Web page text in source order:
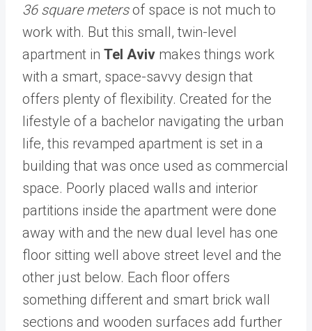
36 square metersof space is not much to
work with. But this small, twin-level
apartment in Tel Aviv makes things work
with a smart, space-savvy design that
offers plenty of flexibility. Created for the
lifestyle of a bachelor navigating the urban
life, this revamped apartment is set in a
building that was once used as commercial
space. Poorly placed walls and interior
partitions inside the apartment were done
away with and the new dual level has one
floor sitting well above street level and the
other just below. Each floor offers
something different and smart brick wall
sections and wooden surfaces add further